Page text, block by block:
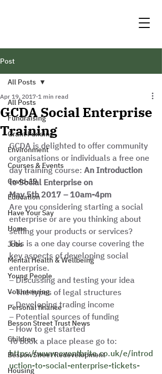
Post
All Posts
Fundraising
Grant Funding
Environment
Courses & Events
Covid-19
Education
Have Your Say
Home
Jobs
Mental Health & Wellbeing
Young People
Volunteering
Personal finance
Besson Street Trust News
Children
Besson Street Redevelopment
Housing
All Posts
GCDA Social Enterprise
Training
Apr 19, 2017 1 min read
GCDA is delighted to offer community
organisations or individuals a free one
day training course: An Introduction
to Social Enterprise on
May 5th 2017 – 10am-4pm
Are you considering starting a social
enterprise or are you thinking about
selling your products or services?
This is a one day course covering the
key aspects of developing social
enterprise.
– Discussing and testing your idea
– The types of legal structures
– Developing trading income
– Potential sources of funding
– How to get started
To book a place please go to:
https://www.eventbrite.co.uk/e/introd
uction-to-social-enterprise-tickets-